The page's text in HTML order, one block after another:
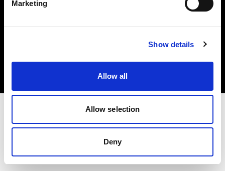
Marketing
Show details
Allow all
Allow selection
Deny
Copyright (C) 1968-2025 Profoto AB. All rights reserved.